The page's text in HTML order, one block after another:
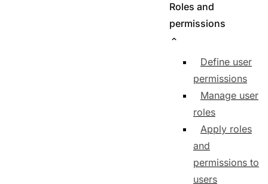
Roles and
permissions
Define user
permissions
Manage user
roles
Apply roles
and
permissions to
users